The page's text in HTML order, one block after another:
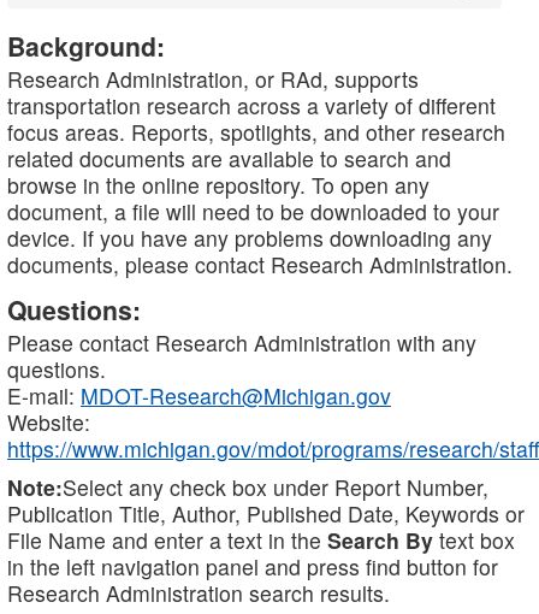
Background:
Research Administration, or RAd, supports
transportation research across a variety of different
focus areas. Reports, spotlights, and other research
related documents are available to search and
browse in the online repository. To open any
document, a file will need to be downloaded to your
device. If you have any problems downloading any
documents, please contact Research Administration.
Questions:
Please contact Research Administration with any
questions.
E-mail: MDOT-Research@Michigan.gov
Website:
https://www.michigan.gov/mdot/programs/research/staff
Note:Select any check box under Report Number,
Publication Title, Author, Published Date, Keywords or
File Name and enter a text in the Search By text box
in the left navigation panel and press find button for
Research Administration search results.